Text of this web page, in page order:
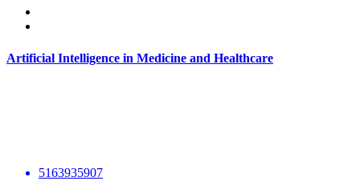
Artificial Intelligence in Medicine and Healthcare
5163935907